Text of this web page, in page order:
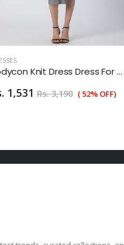
Bodycon Knit Dress Dress For Women
1,531 Rs. 3,190 ( 52% OFF)